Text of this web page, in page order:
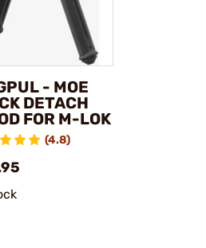
- MOE
DETACH
FOR M-LOK
(4.8)